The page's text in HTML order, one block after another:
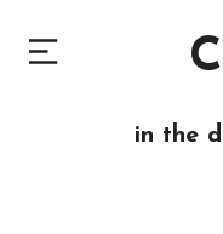
in the